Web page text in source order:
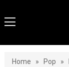
Home » Pop »